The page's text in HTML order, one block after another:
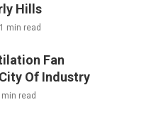
Hills
min read
Fan
Of Industry
min read